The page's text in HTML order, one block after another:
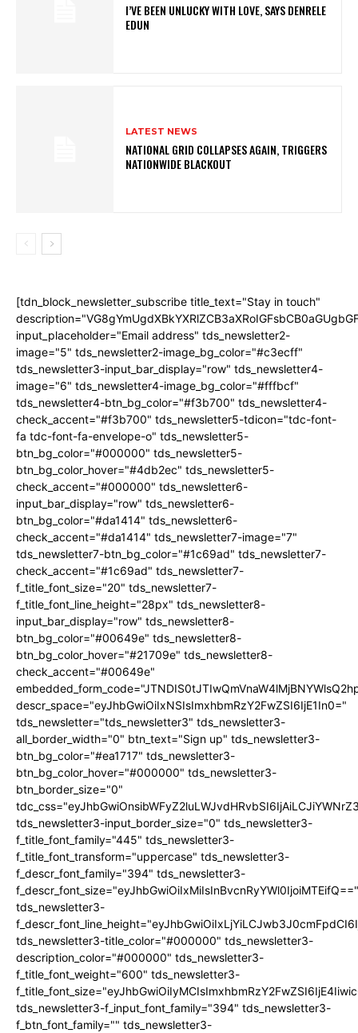
I’VE BEEN UNLUCKY WITH LOVE, SAYS DENRELE
EDUN
LATEST NEWS
NATIONAL GRID COLLAPSES AGAIN, TRIGGERS
NATIONWIDE BLACKOUT
[tdn_block_newsletter_subscribe title_text="Stay in touch"
input_placeholder="Email address" tds_newsletter2-
image="5" tds_newsletter2-image_bg_color="#c3ecff"
tds_newsletter3-input_bar_display="row" tds_newsletter4-
image="6" tds_newsletter4-image_bg_color="#fffbcf"
tds_newsletter4-btn_bg_color="#f3b700" tds_newsletter4-
check_accent="#f3b700" tds_newsletter5-tdicon="tdc-font-
fa tdc-font-fa-envelope-o" tds_newsletter5-
btn_bg_color="#000000" tds_newsletter5-
btn_bg_color_hover="#4db2ec" tds_newsletter5-
check_accent="#000000" tds_newsletter6-
input_bar_display="row" tds_newsletter6-
btn_bg_color="#da1414" tds_newsletter6-
check_accent="#da1414" tds_newsletter7-image="7"
tds_newsletter7-btn_bg_color="#1c69ad" tds_newsletter7-
check_accent="#1c69ad" tds_newsletter7-
f_title_font_size="20" tds_newsletter7-
f_title_font_line_height="28px" tds_newsletter8-
input_bar_display="row" tds_newsletter8-
btn_bg_color="#00649e" tds_newsletter8-
btn_bg_color_hover="#21709e" tds_newsletter8-
check_accent="#00649e"
descr_space="eyJhbGwiOiIxNSIsImxhbmRzY2FwZSI6IjE1In0="
tds_newsletter="tds_newsletter3" tds_newsletter3-
all_border_width="0" btn_text="Sign up" tds_newsletter3-
btn_bg_color="#ea1717" tds_newsletter3-
btn_bg_color_hover="#000000" tds_newsletter3-
btn_border_size="0"
tds_newsletter3-input_border_size="0" tds_newsletter3-
f_title_font_family="445" tds_newsletter3-
f_title_font_transform="uppercase" tds_newsletter3-
f_descr_font_family="394" tds_newsletter3-
f_descr_font_size="eyJhbGwiOiIxMiIsInBvcnRyYWl0IjoiMTEifQ=="
tds_newsletter3-
tds_newsletter3-title_color="#000000" tds_newsletter3-
description_color="#000000" tds_newsletter3-
f_title_font_weight="600" tds_newsletter3-
tds_newsletter3-f_input_font_family="394" tds_newsletter3-
f_btn_font_family="" tds_newsletter3-